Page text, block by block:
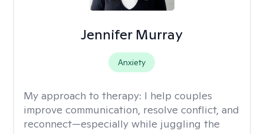
Jennifer Murray
Anxiety
My approach to therapy: I help couples
improve communication, resolve conflict, and
reconnect—especially while juggling the